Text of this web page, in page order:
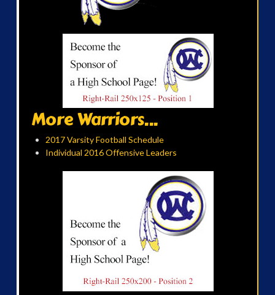
More Warriors...
2017 Varsity Football Schedule
Individual 2016 Offensive Leaders